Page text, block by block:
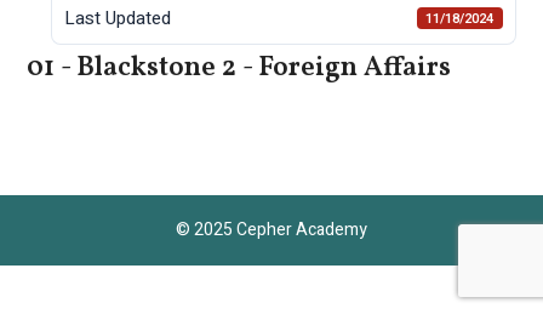
Last Updated 11/18/2024
01 - Blackstone 2 - Foreign Affairs
© 2025 Cepher Academy